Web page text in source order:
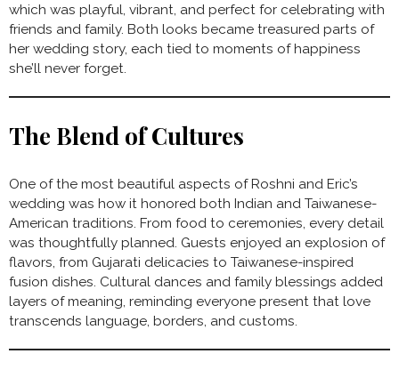
which was playful, vibrant, and perfect for celebrating with
friends and family. Both looks became treasured parts of
her wedding story, each tied to moments of happiness
she’ll never forget.
The Blend of Cultures
One of the most beautiful aspects of Roshni and Eric’s
wedding was how it honored both Indian and Taiwanese-
American traditions. From food to ceremonies, every detail
was thoughtfully planned. Guests enjoyed an explosion of
flavors, from Gujarati delicacies to Taiwanese-inspired
fusion dishes. Cultural dances and family blessings added
layers of meaning, reminding everyone present that love
transcends language, borders, and customs.